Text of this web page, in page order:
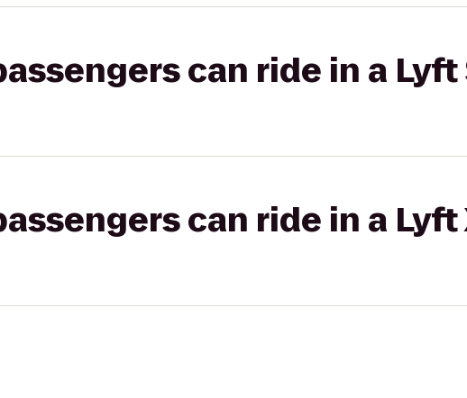
can ride in a
can ride in a Lyft